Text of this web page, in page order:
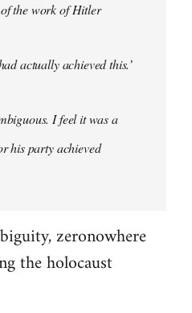
the work of Hitler
actually achieved this.’
I feel it was a
his party achieved
zeronowhere
the holocaust